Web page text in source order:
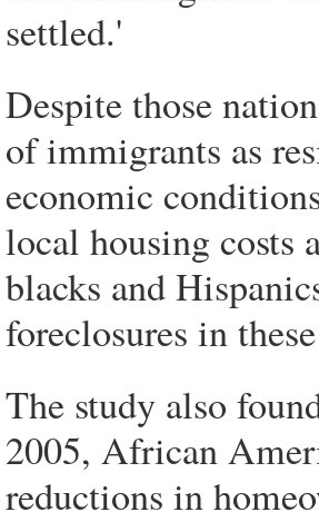
settled.'
Despite those
of immigrants as
economic
local housing costs
blacks and
foreclosures in
The study also
2005, African
reductions in